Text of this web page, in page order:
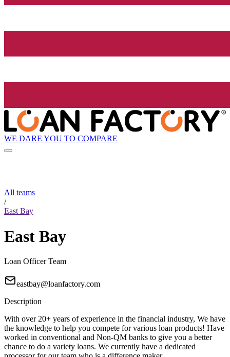
WE DARE YOU TO COMPARE
All teams
/
East Bay
East Bay
Loan Officer Team
eastbay@loanfactory.com
Description
With over 20+ years of experience in the financial industry, We have
the knowledge to help you compete for various loan products! Have
worked in conventional and Non-QM banks to give you a better
chance to do a variety loans. We currently have a dedicated